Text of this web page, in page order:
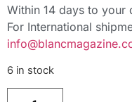
Within 14 days to your
For International
6 in stock